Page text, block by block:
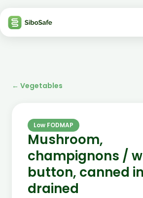
← Vegetables
Low FODMAP
Mushroom,
champignons /
button, canned
drained